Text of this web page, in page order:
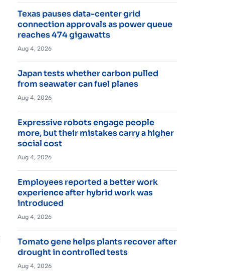
Texas pauses data-center grid
connection approvals as power queue
reaches 474 gigawatts
Aug 4, 2026
Japan tests whether carbon pulled
from seawater can fuel planes
Aug 4, 2026
Expressive robots engage people
more, but their mistakes carry a higher
social cost
Aug 4, 2026
Employees reported a better work
experience after hybrid work was
introduced
Aug 4, 2026
Tomato gene helps plants recover after
drought in controlled tests
Aug 4, 2026